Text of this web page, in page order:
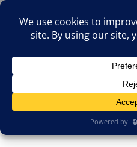
Select Page